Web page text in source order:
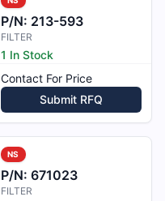
P/N: 213-593
FILTER
1 In Stock
Contact For Price
Submit RFQ
NS
P/N: 671023
FILTER